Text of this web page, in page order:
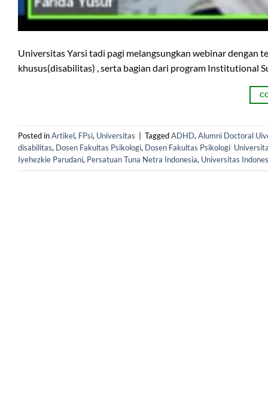
Universitas Yarsi tadi pagi melangsungkan webinar dengan
khusus(disabilitas) , serta bagian dari program Institutional
Posted inArtikel, FPsi, Universitas TaggedADHD, Alumni Doctoral
disabilitas, Dosen Fakultas Psikologi, Dosen Fakultas Psikologi
Iyehezkie Parudani, Persatuan Tuna Netra Indonesia, Universitas